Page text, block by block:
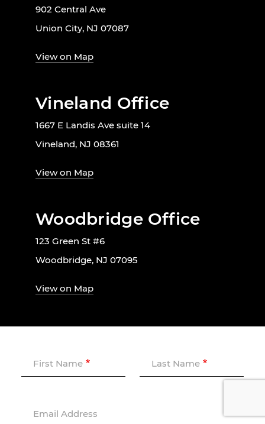
902 Central Ave
Union City, NJ 07087
View on Map
Vineland Office
1667 E Landis Ave suite 14
Vineland, NJ 08361
View on Map
Woodbridge Office
123 Green St #6
Woodbridge, NJ 07095
View on Map
First Name Last Name
Email Address